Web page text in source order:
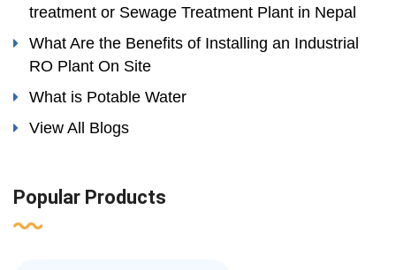
treatment or Sewage Treatment Plant in Nepal
What Are the Benefits of Installing an Industrial
RO Plant On Site
What is Potable Water
View All Blogs
Popular Products